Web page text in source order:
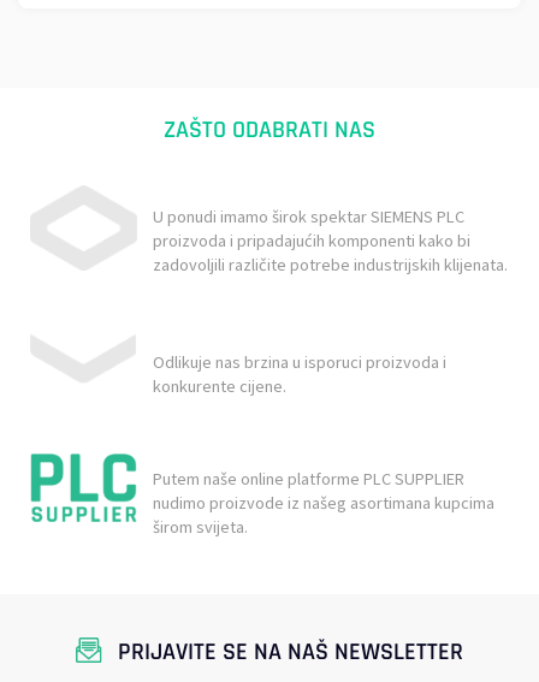
ZAŠTO ODABRATI NAS
U ponudi imamo širok spektar SIEMENS PLC
proizvoda i pripadajućih komponenti kako bi
zadovoljili različite potrebe industrijskih klijenata.
Odlikuje nas brzina u isporuci proizvoda i
konkurente cijene.
Putem naše online platforme PLC SUPPLIER
nudimo proizvode iz našeg asortimana kupcima
širom svijeta.
PRIJAVITE SE NA NAŠ NEWSLETTER